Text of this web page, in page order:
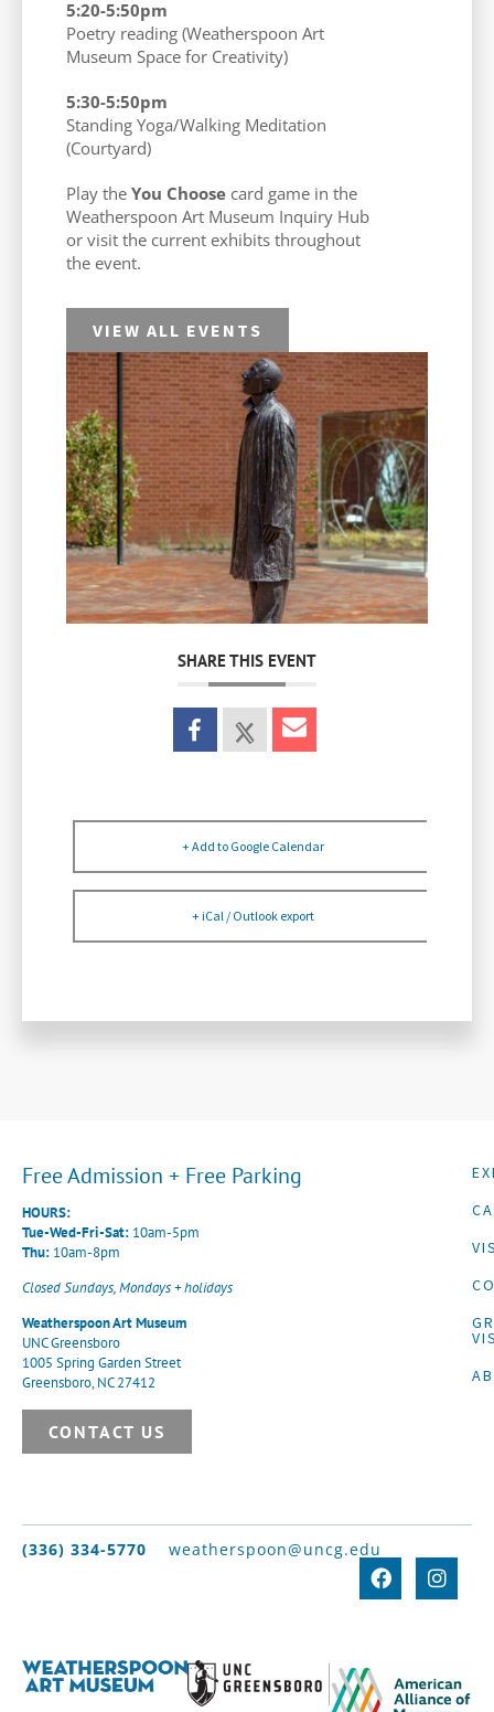
5:20-5:50pm
Poetry reading (Weatherspoon Art
Museum Space for Creativity)
5:30-5:50pm
Standing Yoga/Walking Meditation
(Courtyard)
Play the You Choose card game in the
Weatherspoon Art Museum Inquiry Hub
or visit the current exhibits throughout
the event.
VIEW ALL EVENTS
SHARE THIS EVENT
+ Add to Google Calendar
+ iCal / Outlook export
Free Admission + Free Parking
HOURS:
Tue-Wed-Fri-Sat: 10am-5pm
Thu: 10am-8pm
Closed Sundays, Mondays + holidays
Weatherspoon Art Museum
UNC Greensboro
1005 Spring Garden Street
Greensboro, NC 27412
CONTACT US
(336) 334-5770 weatherspoon@uncg.edu